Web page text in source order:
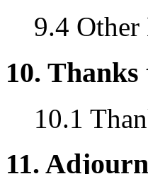
9.4 Other
10.
10.1
11.